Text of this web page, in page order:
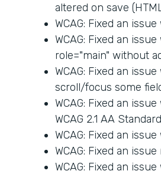
altered on save
WCAG: Fixed an
WCAG: Fixed an
role="main" without
WCAG: Fixed an
scroll/focus some
WCAG: Fixed an
WCAG 2.1 AA
WCAG: Fixed an
WCAG: Fixed an
WCAG: Fixed an